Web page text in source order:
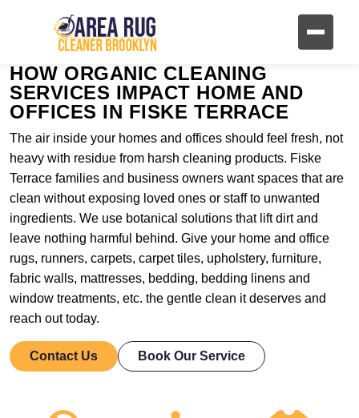
HOW ORGANIC CLEANING
SERVICES IMPACT HOME AND
OFFICES IN FISKE TERRACE
The air inside your homes and offices should feel fresh, not
heavy with residue from harsh cleaning products. Fiske
Terrace families and business owners want spaces that are
clean without exposing loved ones or staff to unwanted
ingredients. We use botanical solutions that lift dirt and
leave nothing harmful behind. Give your home and office
rugs, runners, carpets, carpet tiles, upholstery, furniture,
fabric walls, mattresses, bedding, bedding linens and
window treatments, etc. the gentle clean it deserves and
reach out today.
Contact Us Book Our Service